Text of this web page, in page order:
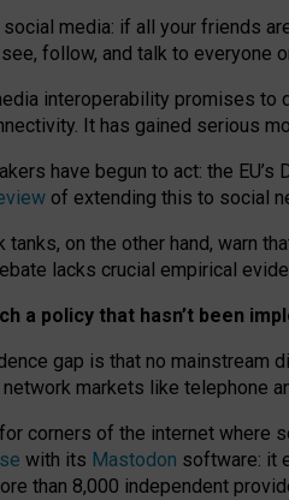
media: if all your friends
follow, and talk to everyone
interoperability promises to
It has gained serious
have begun to act: the EU’s
of extending this to social
tanks, on the other hand, warn
lacks crucial empirical
a policy that hasn’t been
gap is that no mainstream
markets like telephone
corners of the internet where
with its Mastodon software: it
than 8,000 independent